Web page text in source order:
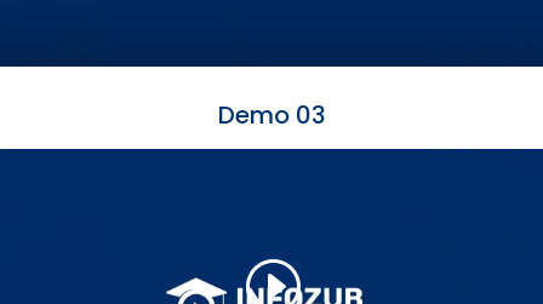
Demo 03